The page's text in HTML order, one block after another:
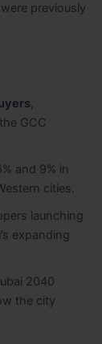
previously
,
GCC
and 9% in
cities.
launching
expanding
2040
the city